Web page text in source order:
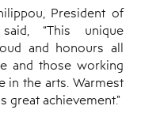
President of
“This unique
and honours all
and those working
in the arts. Warmest
achievement.”